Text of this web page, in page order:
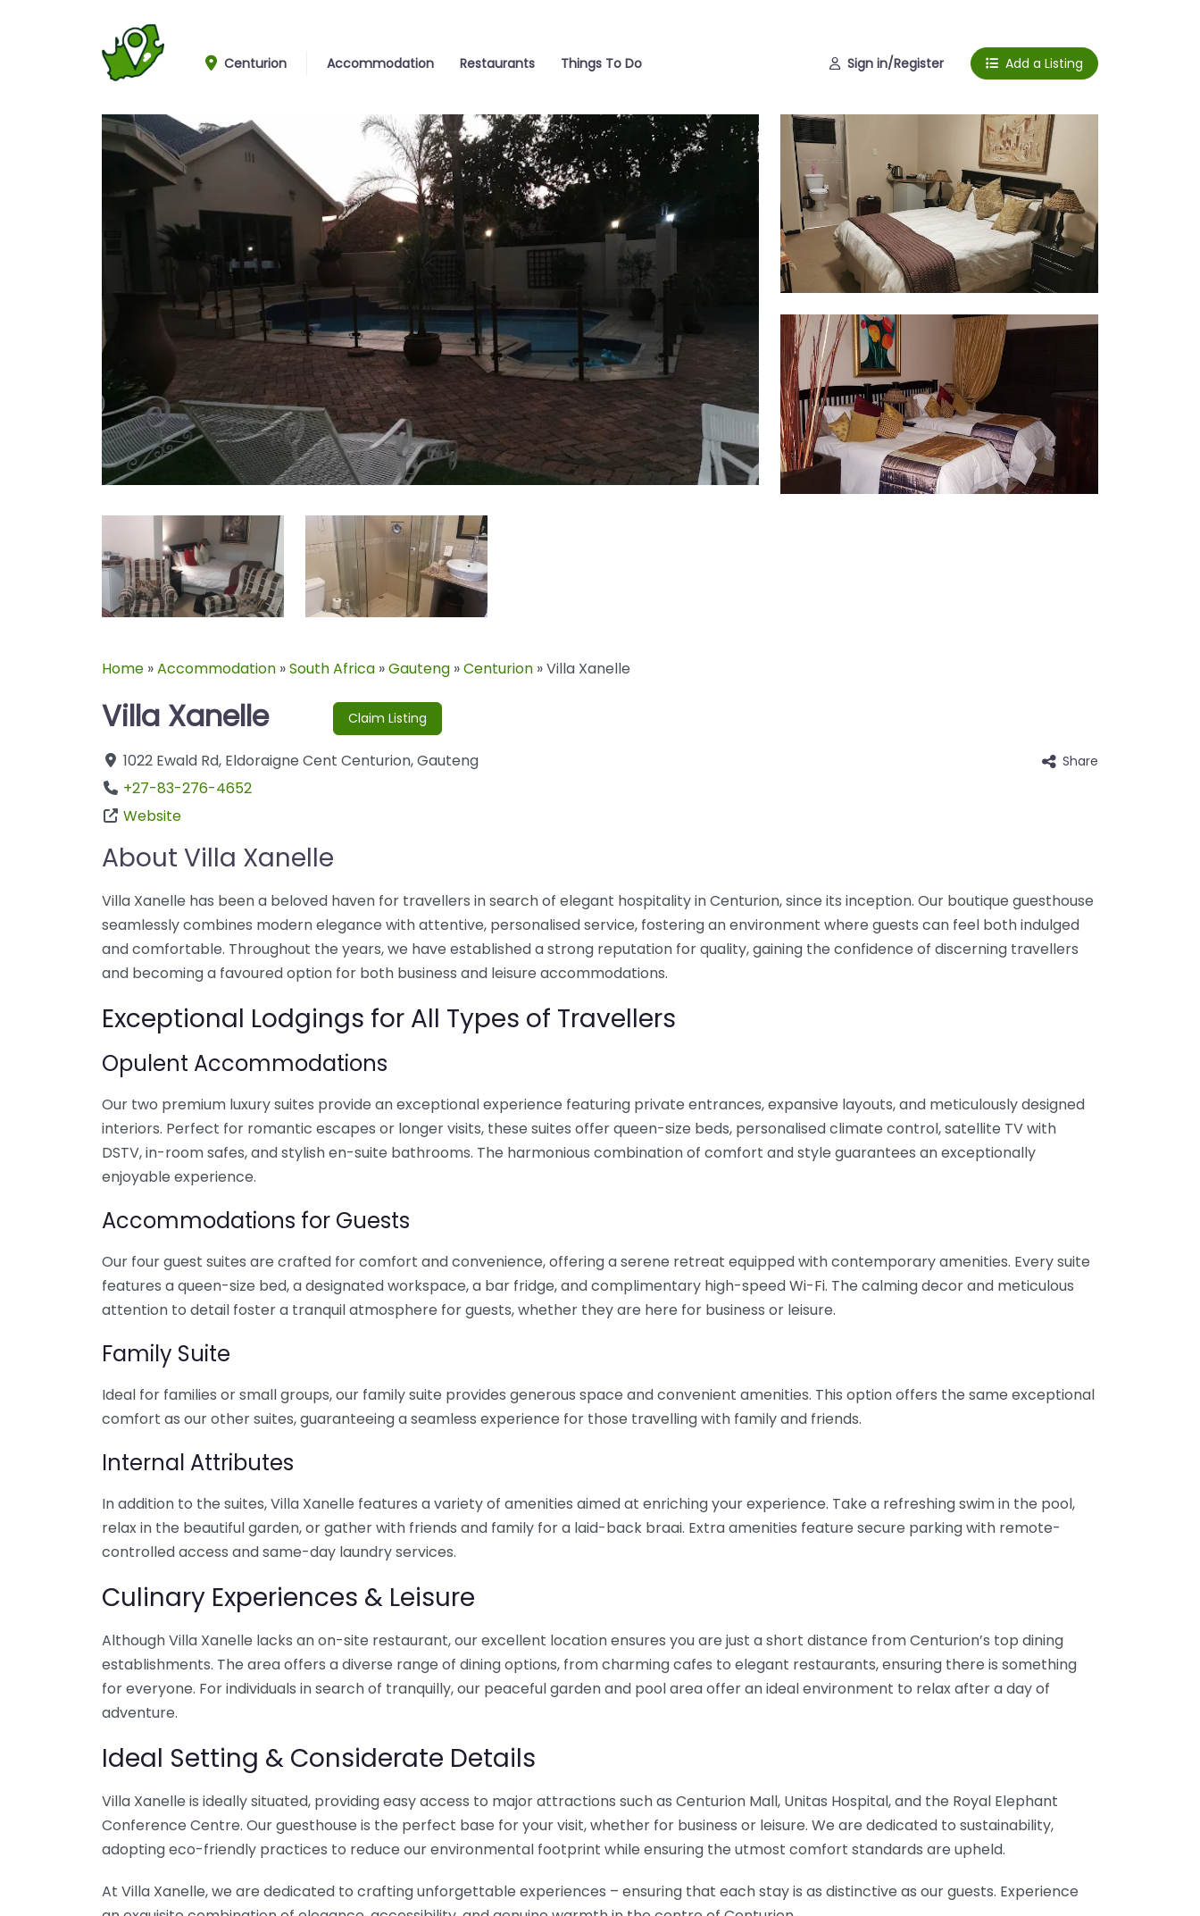
Centurion Accommodation Restaurants Things To Do Sign in/Register Add a Listing
Home »Accommodation »South Africa »Gauteng »Centurion »Villa Xanelle
Villa Xanelle Claim Listing
1022 Ewald Rd, Eldoraigne Cent Centurion,Gauteng Share
+27-83-276-4652
Website
About Villa Xanelle
Villa Xanelle has been a beloved haven for travellers in search of elegant hospitality in Centurion, since its inception. Our boutique guesthouse
seamlessly combines modern elegance with attentive, personalised service, fostering an environment where guests can feel both indulged
and comfortable. Throughout the years, we have established a strong reputation for quality, gaining the confidence of discerning travellers
and becoming a favoured option for both business and leisure accommodations.
Exceptional Lodgings for All Types of Travellers
Opulent Accommodations
Our two premium luxury suites provide an exceptional experience featuring private entrances, expansive layouts, and meticulously designed
interiors. Perfect for romantic escapes or longer visits, these suites offer queen-size beds, personalised climate control, satellite TV with
DSTV, in-room safes, and stylish en-suite bathrooms. The harmonious combination of comfort and style guarantees an exceptionally
enjoyable experience.
Accommodations for Guests
Our four guest suites are crafted for comfort and convenience, offering a serene retreat equipped with contemporary amenities. Every suite
features a queen-size bed, a designated workspace, a bar fridge, and complimentary high-speed Wi-Fi. The calming decor and meticulous
attention to detail foster a tranquil atmosphere for guests, whether they are here for business or leisure.
Family Suite
Ideal for families or small groups, our family suite provides generous space and convenient amenities. This option offers the same exceptional
comfort as our other suites, guaranteeing a seamless experience for those travelling with family and friends.
Internal Attributes
In addition to the suites, Villa Xanelle features a variety of amenities aimed at enriching your experience. Take a refreshing swim in the pool,
relax in the beautiful garden, or gather with friends and family for a laid-back braai. Extra amenities feature secure parking with remote-
controlled access and same-day laundry services.
Culinary Experiences & Leisure
Although Villa Xanelle lacks an on-site restaurant, our excellent location ensures you are just a short distance from Centurion’s top dining
establishments. The area offers a diverse range of dining options, from charming cafes to elegant restaurants, ensuring there is something
for everyone. For individuals in search of tranquilly, our peaceful garden and pool area offer an ideal environment to relax after a day of
adventure.
Ideal Setting & Considerate Details
Villa Xanelle is ideally situated, providing easy access to major attractions such as Centurion Mall, Unitas Hospital, and the Royal Elephant
Conference Centre. Our guesthouse is the perfect base for your visit, whether for business or leisure. We are dedicated to sustainability,
adopting eco-friendly practices to reduce our environmental footprint while ensuring the utmost comfort standards are upheld.
At Villa Xanelle, we are dedicated to crafting unforgettable experiences – ensuring that each stay is as distinctive as our guests. Experience